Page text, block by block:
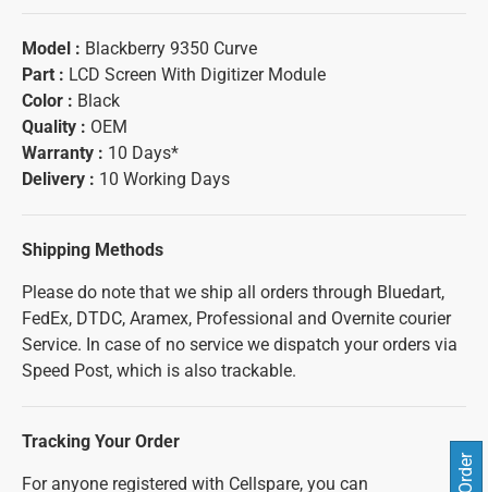
Model : Blackberry 9350 Curve
Part : LCD Screen With Digitizer Module
Color : Black
Quality : OEM
Warranty : 10 Days*
Delivery : 10 Working Days
Shipping Methods
Please do note that we ship all orders through Bluedart,
FedEx, DTDC, Aramex, Professional and Overnite courier
Service. In case of no service we dispatch your orders via
Speed Post, which is also trackable.
Tracking Your Order
For anyone registered with Cellspare, you can